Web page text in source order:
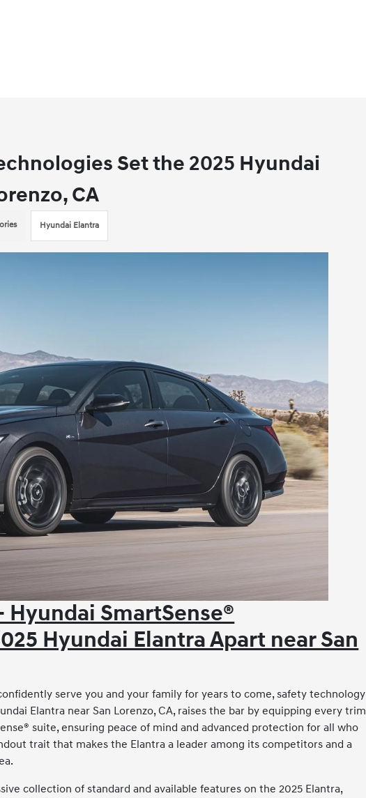
Set the 2025 Hyundai
CA
Hyundai Elantra
SmartSense®
Hyundai Elantra Apart near San
serve you and your family for years to come, safety technology
Elantra near San Lorenzo, CA, raises the bar by equipping every trim
suite, ensuring peace of mind and advanced protection for all who
trait that makes the Elantra a leader among its competitors and a
collection of standard and available features on the 2025 Elantra,